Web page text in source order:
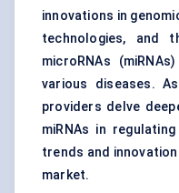
innovations in
technologies, and
microRNAs
various diseases.
providers delve
miRNAs in
trends and
market.